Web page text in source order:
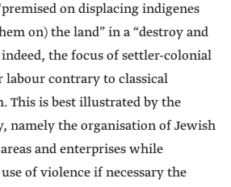
on displacing indigenes
on) the land” in a “destroy and
indeed, the focus of settler-colonial
labour contrary to classical
This is best illustrated by the
namely the organisation of Jewish
and enterprises while
of violence if necessary the